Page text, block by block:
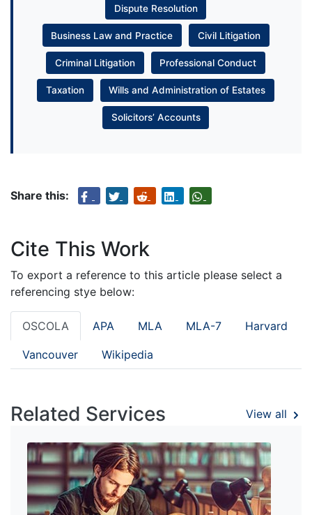
Dispute Resolution
Business Law and Practice Civil Litigation
Criminal Litigation Professional Conduct
Taxation Wills and Administration of Estates
Solicitors’ Accounts
Share this:
Cite This Work
To export a reference to this article please select a
referencing stye below:
OSCOLA APA MLA MLA-7 Harvard
Vancouver Wikipedia
Related Services View all